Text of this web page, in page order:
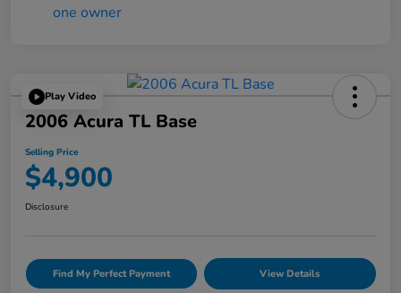
Play Video
2006 Acura TL Base
Selling Price
$4,900
Disclosure
Find My Perfect Payment View Details